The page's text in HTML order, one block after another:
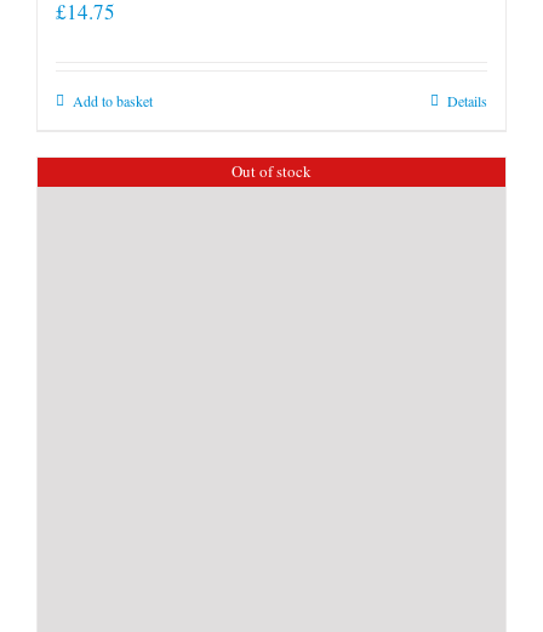
£14.75
Add to basket Details
Out of stock